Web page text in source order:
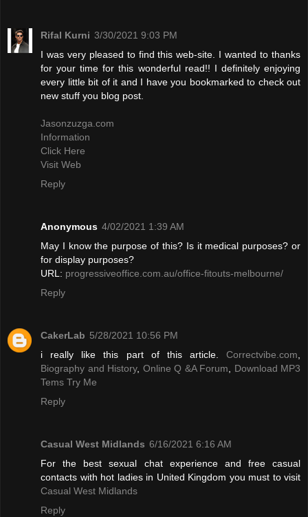
Rifal Kurni 3/30/2021 9:03 PM
I was very pleased to find this web-site. I wanted to thanks
for your time for this wonderful read!! I definitely enjoying
every little bit of it and I have you bookmarked to check out
new stuff you blog post.
Jasonzuzga.com
Information
Click Here
Visit Web
Reply
Anonymous 4/02/2021 1:39 AM
May I know the purpose of this? Is it medical purposes? or
for display purposes?
URL: progressiveoffice.com.au/office-fitouts-melbourne/
Reply
CakerLab 5/28/2021 10:56 PM
i really like this part of this article. Correctvibe.com
Biography and History, Online Q &A Forum
Download MP3
Tems Try Me
Reply
Casual West Midlands 6/16/2021 6:16 AM
For the best sexual chat experience and free casual
contacts with hot ladies in United Kingdom you must to visit
Casual West Midlands
Reply